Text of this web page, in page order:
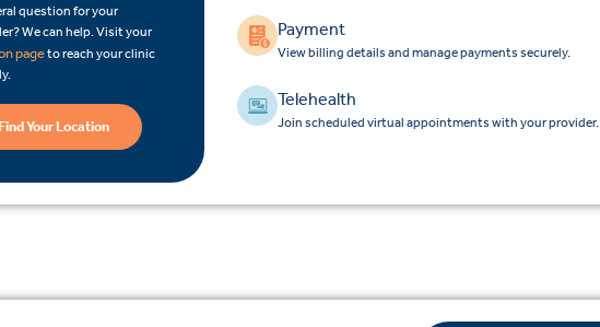
question for your
We can help. Visit your
pageto reach your clinic
Your Location
Payment
View billing details and manage payments securely.
Telehealth
Join scheduled virtual appointments with your provider.